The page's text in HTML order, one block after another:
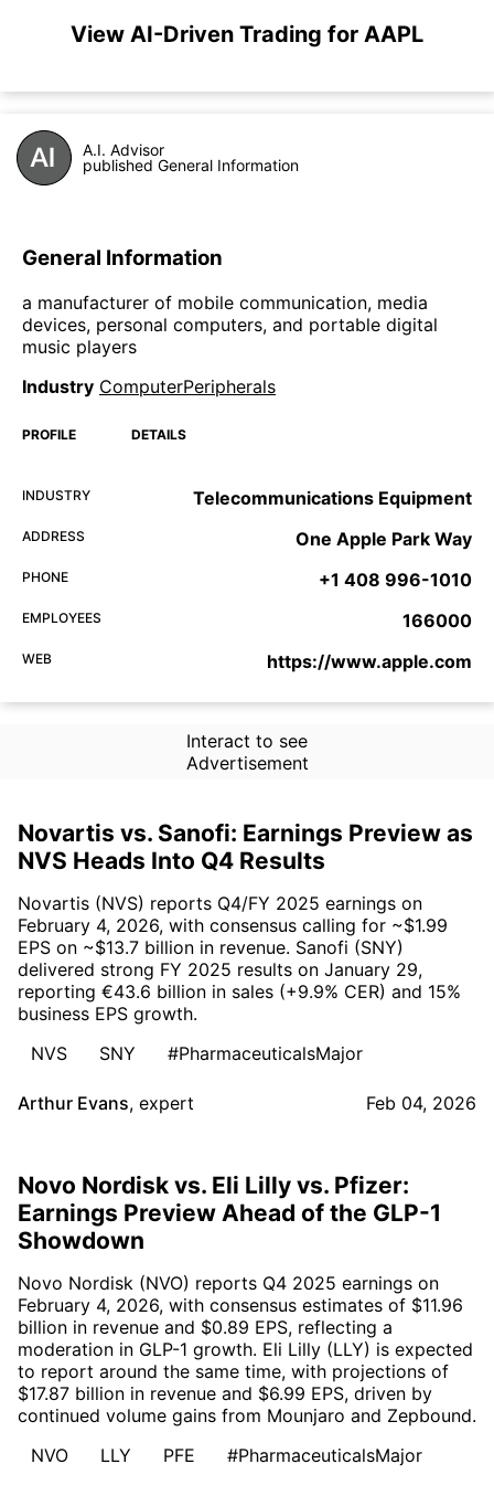
View AI-Driven Trading for AAPL
A.I. Advisor
published General Information
General Information
a manufacturer of mobile communication, media
devices, personal computers, and portable digital
music players
Industry ComputerPeripherals
PROFILE DETAILS
INDUSTRY Telecommunications Equipment
ADDRESS One Apple Park Way
PHONE +1 408 996-1010
EMPLOYEES 166000
WEB https://www.apple.com
Interact to see
Advertisement
Novartis vs. Sanofi: Earnings Preview as
NVS Heads Into Q4 Results
Novartis (NVS) reports Q4/FY 2025 earnings on
February 4, 2026, with consensus calling for ~$1.99
EPS on ~$13.7 billion in revenue. Sanofi (SNY)
delivered strong FY 2025 results on January 29,
reporting €43.6 billion in sales (+9.9% CER) and 15%
business EPS growth.
NVS
SNY #PharmaceuticalsMajor
Arthur Evans, expert Feb 04, 2026
Novo Nordisk vs. Eli Lilly vs. Pfizer:
Earnings Preview Ahead of the GLP-1
Showdown
Novo Nordisk (NVO) reports Q4 2025 earnings on
February 4, 2026, with consensus estimates of $11.96
billion in revenue and $0.89 EPS, reflecting a
moderation in GLP-1 growth. Eli Lilly (LLY) is expected
to report around the same time, with projections of
$17.87 billion in revenue and $6.99 EPS, driven by
continued volume gains from Mounjaro and Zepbound.
NVO
LLY PFE #PharmaceuticalsMajor